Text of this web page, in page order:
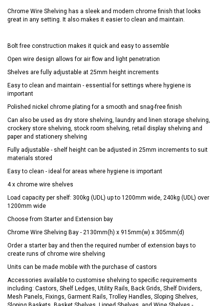
Chrome Wire Shelving has a sleek and modern chrome finish that looks
great in any setting. It also makes it easier to clean and maintain.
Bolt free construction makes it quick and easy to assemble
Open wire design allows for air flow and light penetration
Shelves are fully adjustable at 25mm height increments
Easy to clean and maintain - essential for settings where hygiene is
important
Polished nickel chrome plating for a smooth and snag-free finish
Can also be used as dry store shelving, laundry and linen storage shelving,
crockery store shelving, stock room shelving, retail display shelving and
paper and stationery shelving
Fully adjustable - shelf height can be adjusted in 25mm increments to suit
materials stored
Easy to clean - ideal for areas where hygiene is important
4 x chrome wire shelves
Load capacity per shelf: 300kg (UDL) up to 1200mm wide, 240kg (UDL) over
1200mm wide
Choose from Starter and Extension bay
Chrome Wire Shelving Bay - 2130mm(h) x 915mm(w) x 305mm(d)
Order a starter bay and then the required number of extension bays to
create runs of chrome wire shelving
Units can be made mobile with the purchase of castors
Accessories available to customise shelving to specific requirements
including: Castors, Shelf Ledges, Utility Rails, Back Grids, Shelf Dividers,
Mesh Panels, Fixings, Garment Rails, Trolley Handles, Sloping Shelves,